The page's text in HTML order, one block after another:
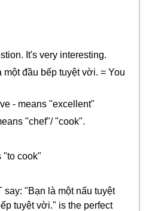
It's very interesting.
một đầu bếp tuyệt vời. = You
- means "excellent"
"chef"/ "cook".
"to cook"
say: "Bạn là một nấu tuyệt
tuyệt vời." is the perfect